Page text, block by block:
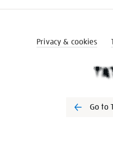
Privacy & cookies
Go to